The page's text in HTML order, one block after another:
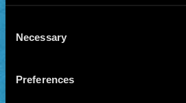
Selection
Necessary
Preferences